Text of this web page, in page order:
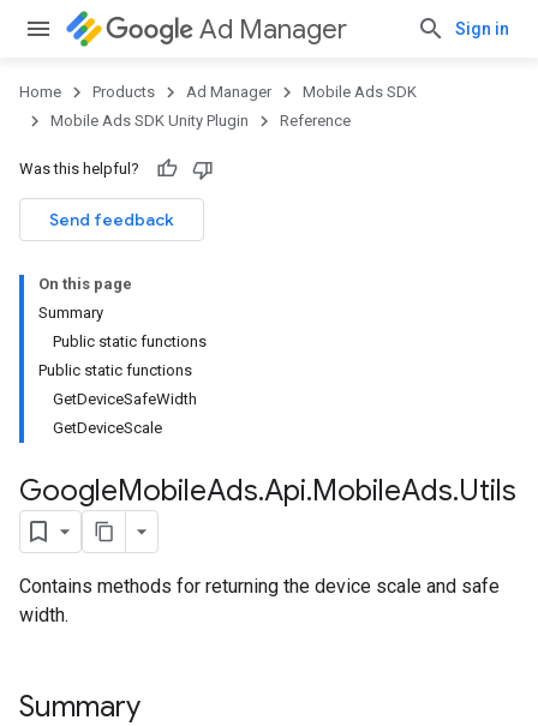
Ad Manager Sign in
Home Products Ad Manager
Mobile Ads SDK
Mobile Ads SDK Unity Plugin
Reference
Was this helpful?
Send feedback
On this page
Summary
Public static functions
Public static functions
GetDeviceSafeWidth
GetDeviceScale
GoogleMobileAds.Api.MobileAds.Utils
Contains methods for returning the device scale and safe
width.
Summary